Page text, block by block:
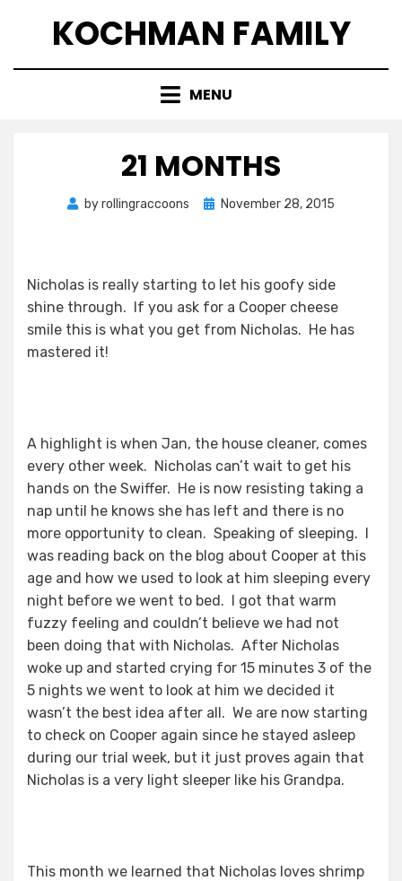
KOCHMAN FAMILY
MENU
21 MONTHS
byrollingraccoons
PostedNovember 28, 2015
Nicholas is really starting to let his goofy side
shine through. If you ask for a Cooper cheese
smile this is what you get from Nicholas. He has
mastered it!
A highlight is when Jan, the house cleaner, comes
every other week. Nicholas can’t wait to get his
hands on the Swiffer. He is now resisting taking a
nap until he knows she has left and there is no
more opportunity to clean. Speaking of sleeping. I
was reading back on the blog about Cooper at this
age and how we used to look at him sleeping every
night before we went to bed. I got that warm
fuzzy feeling and couldn’t believe we had not
been doing that with Nicholas. After Nicholas
woke up and started crying for 15 minutes 3 of the
5 nights we went to look at him we decided it
wasn’t the best idea after all. We are now starting
to check on Cooper again since he stayed asleep
during our trial week, but it just proves again that
Nicholas is a very light sleeper like his Grandpa.
This month we learned that Nicholas loves shrimp